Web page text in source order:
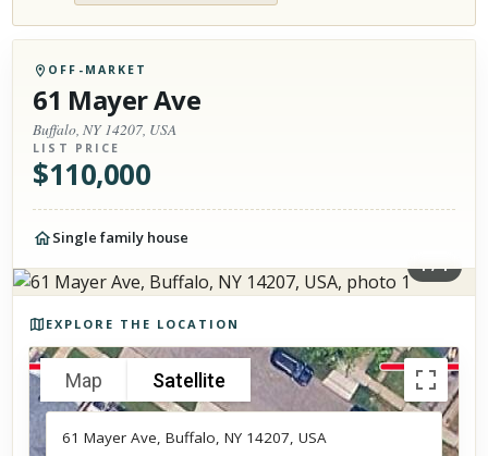
OFF-MARKET
61 Mayer Ave
Buffalo, NY 14207, USA
LIST PRICE
$110,000
Single family house
1/1
EXPLORE THE LOCATION
Map Satellite